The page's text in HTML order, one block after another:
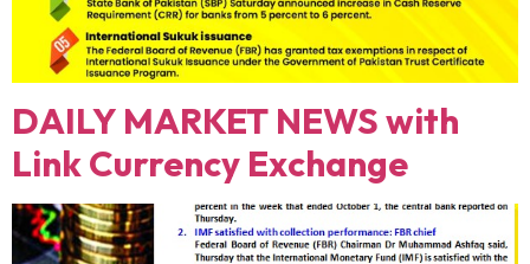
DAILY MARKET NEWS with
Link Currency Exchange